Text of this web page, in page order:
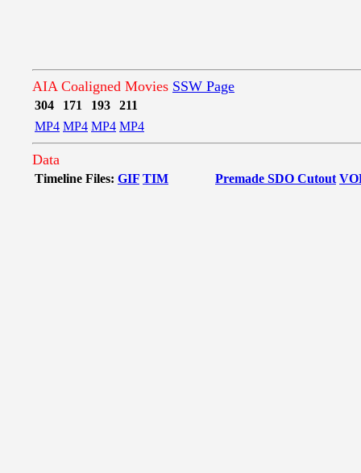
AIA Coaligned Movies SSW Page
304 171 193
211
MP4 MP4 MP4 MP4
Data
Timeline Files: GIF TIM Premade SDO Cutout